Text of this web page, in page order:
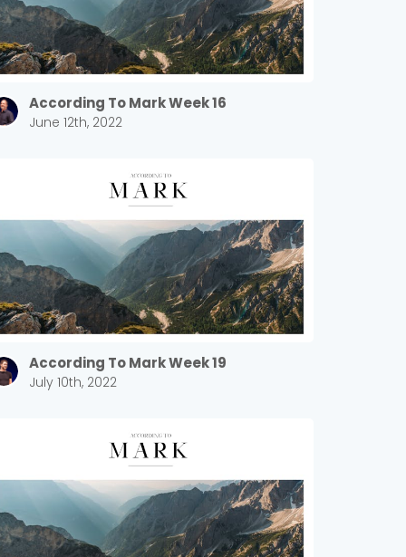
According To Mark Week 16
June 12th, 2022
According To Mark Week 19
July 10th, 2022